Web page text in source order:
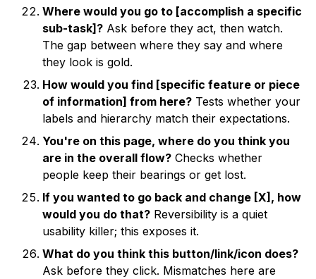
Where would you go to [accomplish a specific
sub-task]? Ask before they act, then watch.
The gap between where they say and where
they look is gold.
How would you find [specific feature or piece
of information] from here? Tests whether your
labels and hierarchy match their expectations.
You're on this page, where do you think you
are in the overall flow? Checks whether
people keep their bearings or get lost.
If you wanted to go back and change [X], how
would you do that? Reversibility is a quiet
usability killer; this exposes it.
What do you think this button/link/icon does?
Ask before they click. Mismatches here are